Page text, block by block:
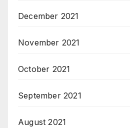
December 2021
November 2021
October 2021
September 2021
August 2021